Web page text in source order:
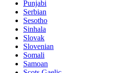
Punjabi
Serbian
Sesotho
Sinhala
Slovak
Slovenian
Somali
Samoan